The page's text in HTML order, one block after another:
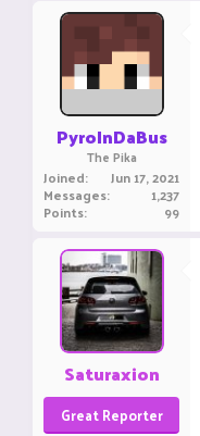
PyroInDaBus
The Pika
Joined Jun 17, 2021
Messages 1,237
Points 99
Saturaxion
Great Reporter